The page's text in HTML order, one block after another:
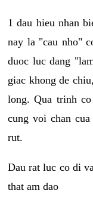
1 dau hieu nhan
nay la "cau nho"
duoc luc dang
giac khong de
long. Qua trinh
cung voi chan
rut.
Dau rat luc co di
that am dao